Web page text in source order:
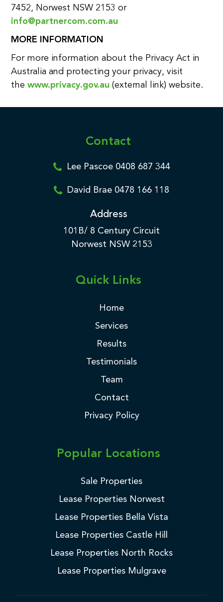
7452, Norwest NSW 2153 or
info@partnercom.com.au
MORE INFORMATION
For more information about the Privacy Act in
Australia and protecting your privacy, visit
the www.privacy.gov.au (external link) website.
Contact
Lee Pascoe 0408 687 344
David Brae 0478 166 118
Address
101B/ 8 Century Circuit
Norwest NSW 2153
Quick Links
Home
Services
Results
Testimonials
Team
Contact
Privacy Policy
Popular Locations
Sale Properties
Lease Properties Norwest
Lease Properties Bella Vista
Lease Properties Castle Hill
Lease Properties North Rocks
Lease Properties Mulgrave